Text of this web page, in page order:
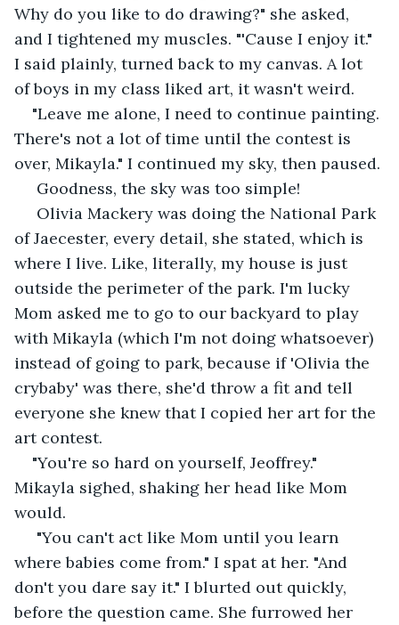
Why do you like to do drawing?" she asked,
and I tightened my muscles. "'Cause I enjoy it."
I said plainly, turned back to my canvas. A lot
of boys in my class liked art, it wasn't weird.
"Leave me alone, I need to continue painting.
There's not a lot of time until the contest is
over, Mikayla." I continued my sky, then paused.
Goodness, the sky was too simple!
of Jaecester, every detail, she stated, which is
where I live. Like, literally, my house is just
outside the perimeter of the park. I'm lucky
Mom asked me to go to our backyard to play
with Mikayla (which I'm not doing whatsoever)
instead of going to park, because if 'Olivia the
crybaby' was there, she'd throw a fit and tell
everyone she knew that I copied her art for the
art contest.
"You're so hard on yourself, Jeoffrey."
Mikayla sighed, shaking her head like Mom
would.
where babies come from." I spat at her. "And
don't you dare say it." I blurted out quickly,
before the question came. She furrowed her